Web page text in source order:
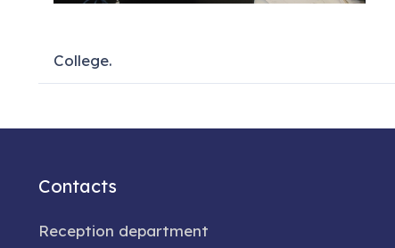
College.
Contacts
Reception department